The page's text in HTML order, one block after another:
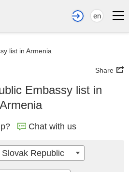
en
list in Armenia
Share
Embassy list in
Armenia
Chat with us
Slovak Republic